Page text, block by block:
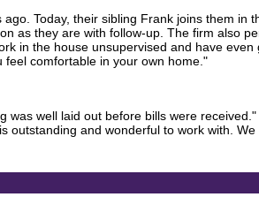
Today, their sibling Frank joins them in
as they are with follow-up. The firm also
in the house unsupervised and have
comfortable in your own home."
well laid out before bills were
outstanding and wonderful to work with.